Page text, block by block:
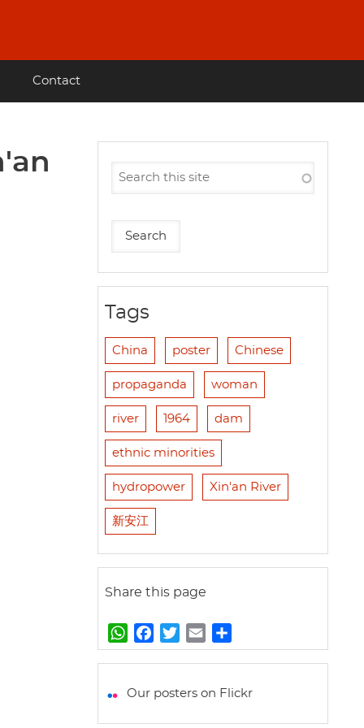
Contact
Tags
China poster Chinese
propaganda woman
river 1964 dam
ethnic minorities
hydropower Xin'an River
新安江
Share this page
W
h
t
a
e
w
t
m
i
h
r
Our posters on Flickr